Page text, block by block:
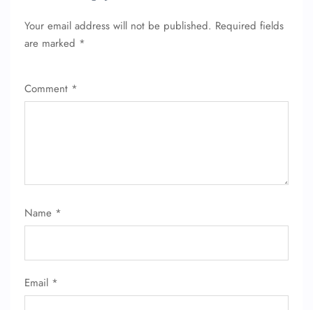
Your email address will not be published. Required fields
are marked *
Comment *
Name *
Email *
24/7 Reservations